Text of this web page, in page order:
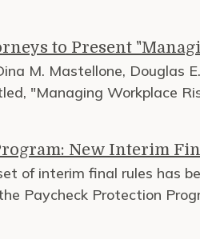
to Present
M. Mastellone, Douglas
"Managing Workplace
New Interim
of interim final rules has
Paycheck Protection